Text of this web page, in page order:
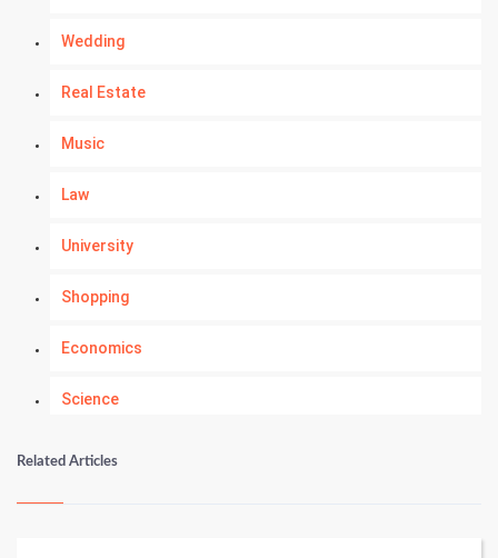
Wedding
Real Estate
Music
Law
University
Shopping
Economics
Science
Kundli Gyan
Related Articles